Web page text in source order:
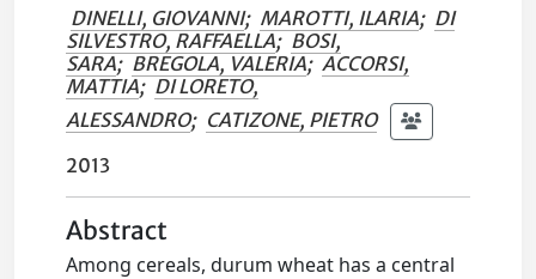
DINELLI, GIOVANNI; MAROTTI, ILARIA; DI
SILVESTRO, RAFFAELLA; BOSI,
SARA; BREGOLA, VALERIA; ACCORSI,
MATTIA; DI LORETO,
ALESSANDRO; CATIZONE, PIETRO
2013
Abstract
Among cereals, durum wheat has a central